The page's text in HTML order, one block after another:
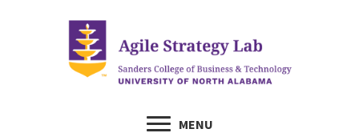
MENU